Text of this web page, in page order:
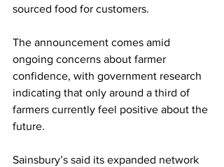
sourced food for customers.
The announcement comes amid
ongoing concerns about farmer
confidence, with government research
indicating that only around a third of
farmers currently feel positive about the
future.
Sainsbury’s said its expanded network